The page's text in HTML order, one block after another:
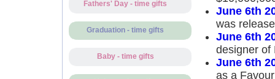
Fathers' Day - time gifts
Graduation - time gifts
Baby - time gifts
June 6th
was
June 6th
designer of
June 6th
as a